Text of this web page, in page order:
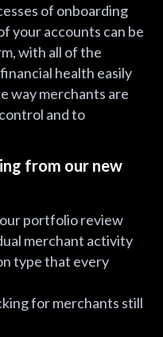
of onboarding
your accounts can be
with all of the
health easily
way merchants are
and to
from our new
portfolio review
merchant activity
type that every
for merchants still